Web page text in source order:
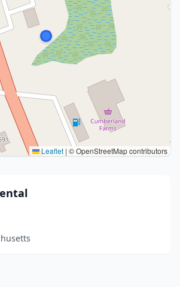
Leaflet | © OpenStreetMap contributors